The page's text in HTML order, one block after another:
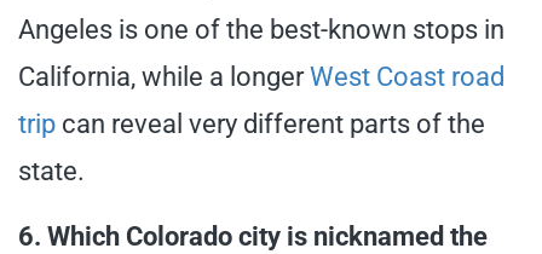
Angeles is one of the best-known stops in
California, while a longerWest Coast road
trip can reveal very different parts of the
state.
6. Which Colorado city is nicknamed the